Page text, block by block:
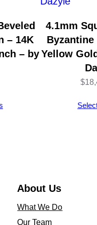
1
Y
d
1
– 14K
– by
4.1mm
Byzantine
Yellow
$
About Us
What We Do
Our Team